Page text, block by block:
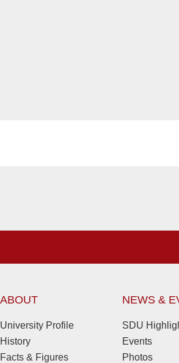
ABOUT
University Profile
History
Facts & Figures
NEWS &
SDU
Events
Photos